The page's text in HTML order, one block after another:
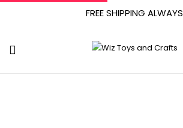
FREE SHIPPING ALWAYS